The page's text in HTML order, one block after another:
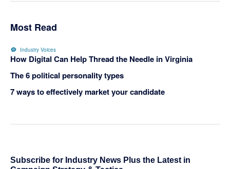
Most Read
Industry Voices
How Digital Can Help Thread the Needle in Virginia
The 6 political personality types
7 ways to effectively market your candidate